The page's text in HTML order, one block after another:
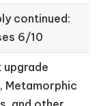
continued:
6/10
Metamorphic